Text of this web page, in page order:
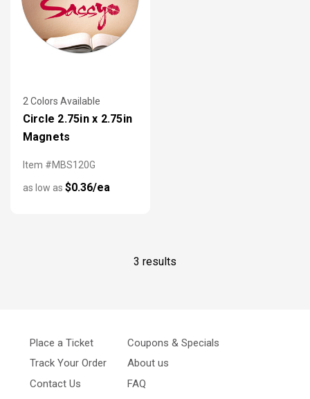
2 Colors Available
Circle 2.75in x 2.75in
Magnets
Item #MBS120G
as low as $0.36/ea
3 results
Place a Ticket
Track Your Order
Contact Us
Coupons & Specials
About us
FAQ